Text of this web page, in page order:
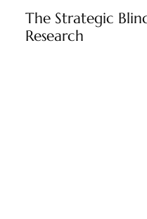
The Strategic
Research